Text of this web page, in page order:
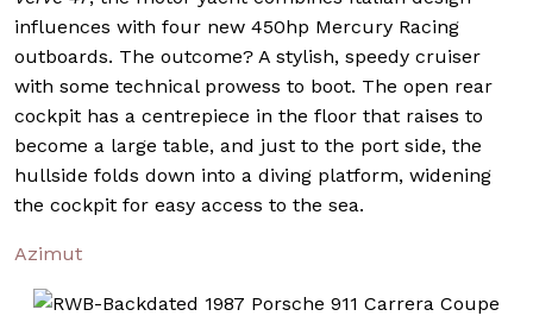
influences with four new 450hp Mercury Racing
outboards. The outcome? A stylish, speedy cruiser
with some technical prowess to boot. The open rear
cockpit has a centrepiece in the floor that raises to
become a large table, and just to the port side, the
hullside folds down into a diving platform, widening
the cockpit for easy access to the sea.
Azimut